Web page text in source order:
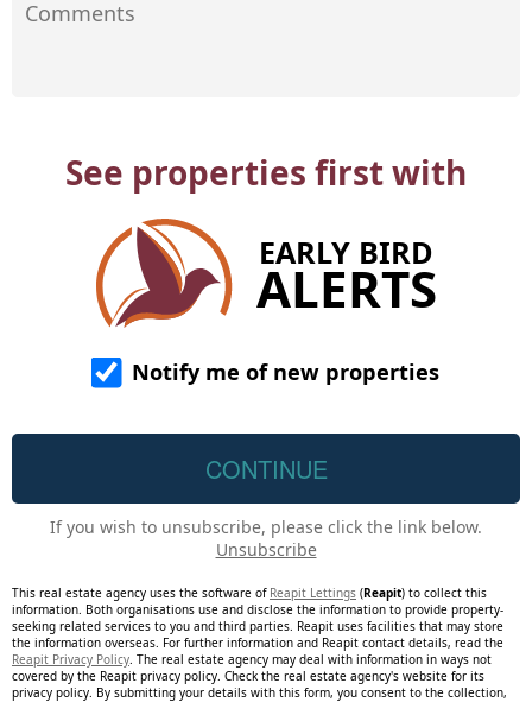
See properties first with
EARLY BIRD
ALERTS
Notify me of new properties
If you wish to unsubscribe, please click the link below.
Unsubscribe
This real estate agency uses the software of Reapit Lettings (Reapit) to collect this
information. Both organisations use and disclose the information to provide property-
seeking related services to you and third parties. Reapit uses facilities that may store
the information overseas. For further information and Reapit contact details, read the
Reapit Privacy Policy. The real estate agency may deal with information in ways not
covered by the Reapit privacy policy. Check the real estate agency's website for its
privacy policy. By submitting your details with this form, you consent to the collection,